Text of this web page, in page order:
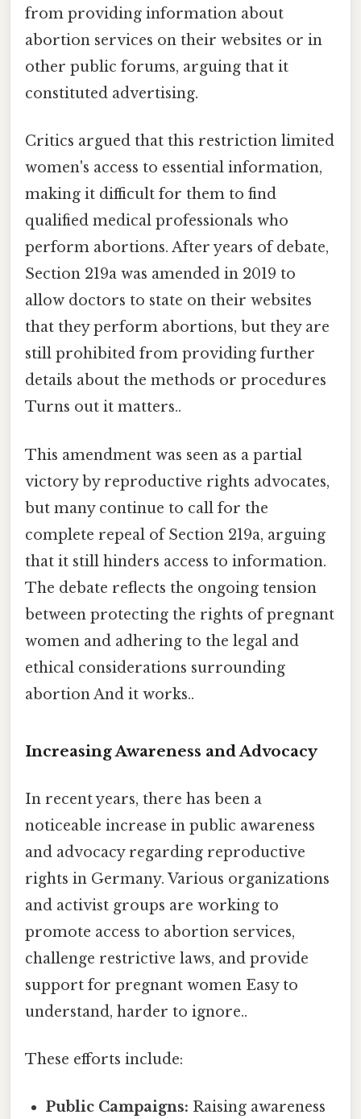
from providing information about
abortion services on their websites or in
other public forums, arguing that it
constituted advertising.
Critics argued that this restriction limited
women's access to essential information,
making it difficult for them to find
qualified medical professionals who
perform abortions. After years of debate,
Section 219a was amended in 2019 to
allow doctors to state on their websites
that they perform abortions, but they are
still prohibited from providing further
details about the methods or procedures
Turns out it matters..
This amendment was seen as a partial
victory by reproductive rights advocates,
but many continue to call for the
complete repeal of Section 219a, arguing
that it still hinders access to information.
The debate reflects the ongoing tension
between protecting the rights of pregnant
women and adhering to the legal and
ethical considerations surrounding
abortion And it works..
Increasing Awareness and Advocacy
In recent years, there has been a
noticeable increase in public awareness
and advocacy regarding reproductive
rights in Germany. Various organizations
and activist groups are working to
promote access to abortion services,
challenge restrictive laws, and provide
support for pregnant women Easy to
understand, harder to ignore..
These efforts include:
Public Campaigns: Raising awareness